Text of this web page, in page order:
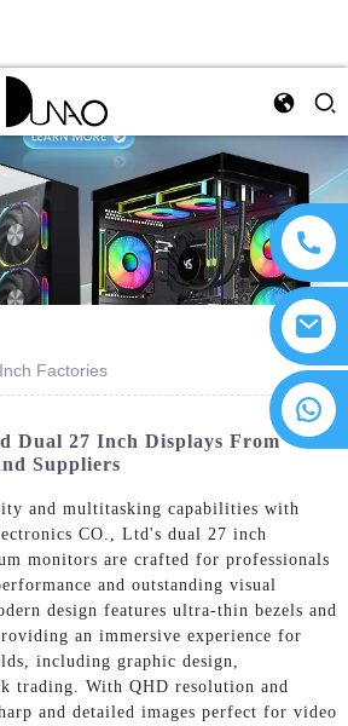
Factories
Dual 27 Inch Displays From
Suppliers
and multitasking capabilities with
CO., Ltd's dual 27 inch
monitors are crafted for professionals
and outstanding visual
design features ultra-thin bezels and
an immersive experience for
including graphic design,
trading. With QHD resolution and
and detailed images perfect for video